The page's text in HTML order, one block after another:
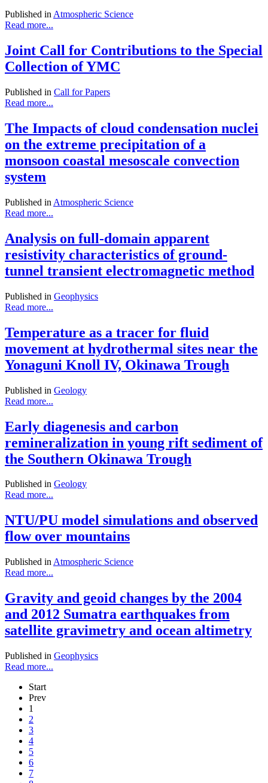
Published in Atmospheric Science
Read more...
Joint Call for Contributions to the Special
Collection of YMC
Published in Call for Papers
Read more...
The Impacts of cloud condensation nuclei
on the extreme precipitation of a
monsoon coastal mesoscale convection
system
Published in Atmospheric Science
Read more...
Analysis on full-domain apparent
resistivity characteristics of ground-
tunnel transient electromagnetic method
Published in Geophysics
Read more...
Temperature as a tracer for fluid
movement at hydrothermal sites near the
Yonaguni Knoll IV, Okinawa Trough
Published in Geology
Read more...
Early diagenesis and carbon
remineralization in young rift sediment of
the Southern Okinawa Trough
Published in Geology
Read more...
NTU/PU model simulations and observed
flow over mountains
Published in Atmospheric Science
Read more...
Gravity and geoid changes by the 2004
and 2012 Sumatra earthquakes from
satellite gravimetry and ocean altimetry
Published in Geophysics
Read more...
Start
Prev
1
2
3
4
5
6
7